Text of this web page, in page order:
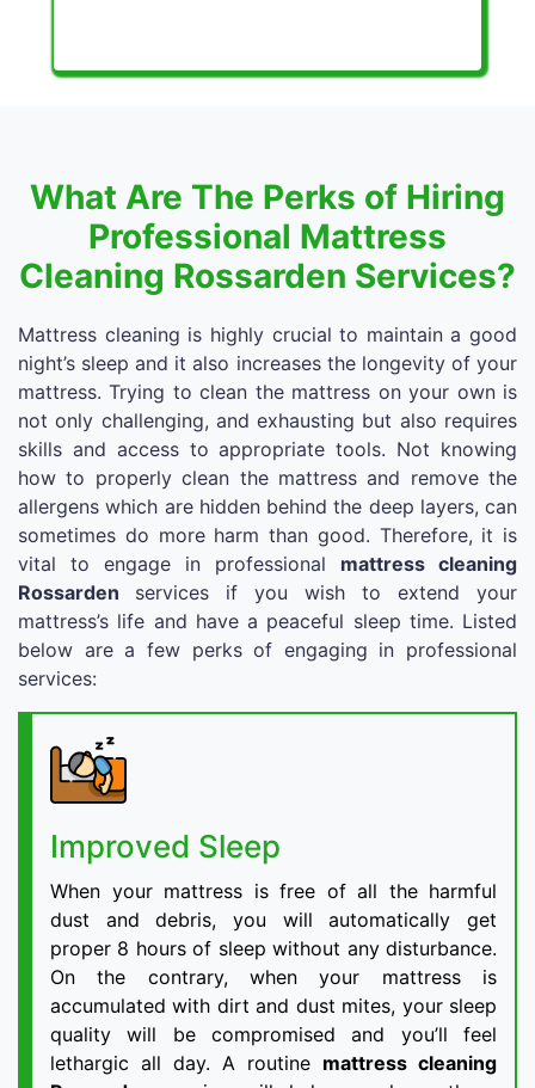
What Are The Perks of Hiring
Professional Mattress
Cleaning Rossarden Services?
Mattress cleaning is highly crucial to maintain a good
night’s sleep and it also increases the longevity of your
mattress. Trying to clean the mattress on your own is
not only challenging, and exhausting but also requires
skills and access to appropriate tools. Not knowing
how to properly clean the mattress and remove the
allergens which are hidden behind the deep layers, can
sometimes do more harm than good. Therefore, it is
vital to engage in professional mattress cleaning
Rossarden services if you wish to extend your
mattress’s life and have a peaceful sleep time. Listed
below are a few perks of engaging in professional
services:
Improved Sleep
When your mattress is free of all the harmful
dust and debris, you will automatically get
proper 8 hours of sleep without any disturbance.
On the contrary, when your mattress is
accumulated with dirt and dust mites, your sleep
quality will be compromised and you’ll feel
lethargic all day. A routine mattress cleaning